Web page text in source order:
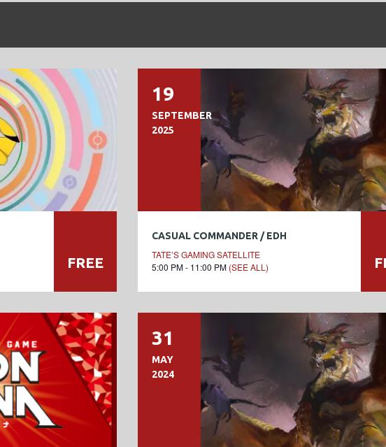
FREE
19
SEPTEMBER
2025
CASUAL COMMANDER / EDH
TATE’S GAMING SATELLITE
5:00 PM - 11:00 PM (SEE ALL)
31
MAY
2024